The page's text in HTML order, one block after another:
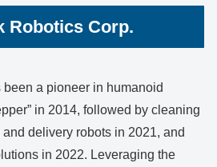
Robotics Corp.
a pioneer in humanoid
in 2014, followed by cleaning
delivery robots in 2021, and
in 2022. Leveraging the